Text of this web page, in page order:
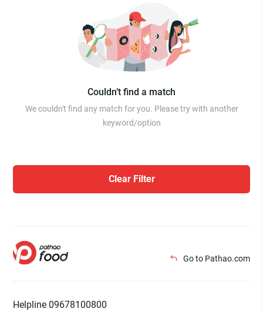
Couldn’t find a match
We couldn't find any match for you. Please try with another
keyword/option
Clear Filter
Go to Pathao.com
Helpline 09678100800